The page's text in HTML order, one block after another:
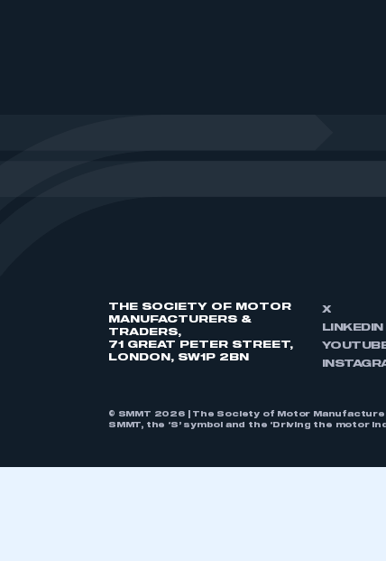
THE SOCIETY OF MOTOR
MANUFACTURERS &
TRADERS,
71 GREAT PETER STREET,
LONDON, SW1P 2BN
X
LINKEDIN
© SMMT 2026 | The Society of Motor
SMMT, the ‘S’ symbol and the ‘Driving the motor